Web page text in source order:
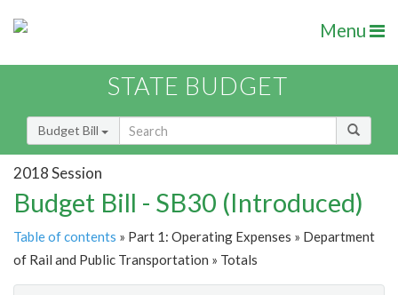
Menu
STATE BUDGET
Budget Bill
2018 Session
Budget Bill - SB30 (Introduced)
Table of contents » Part 1: Operating Expenses » Department
of Rail and Public Transportation » Totals